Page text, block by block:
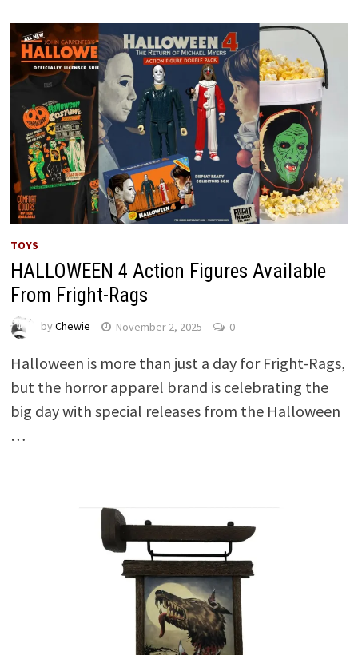
TOYS
HALLOWEEN 4 Action Figures Available
From Fright-Rags
by Chewie November 2, 2025 0
Halloween is more than just a day for Fright-Rags,
but the horror apparel brand is celebrating the
big day with special releases from the Halloween
…